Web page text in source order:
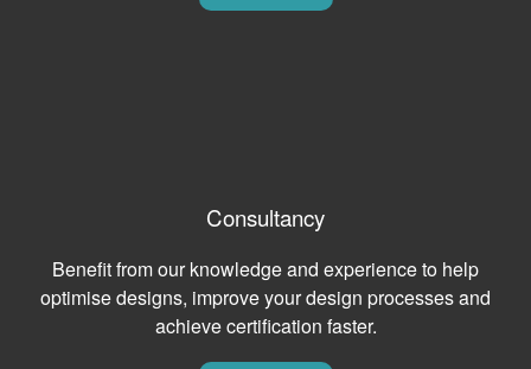
Consultancy
Benefit from our knowledge and experience to help
optimise designs, improve your design processes and
achieve certification faster.